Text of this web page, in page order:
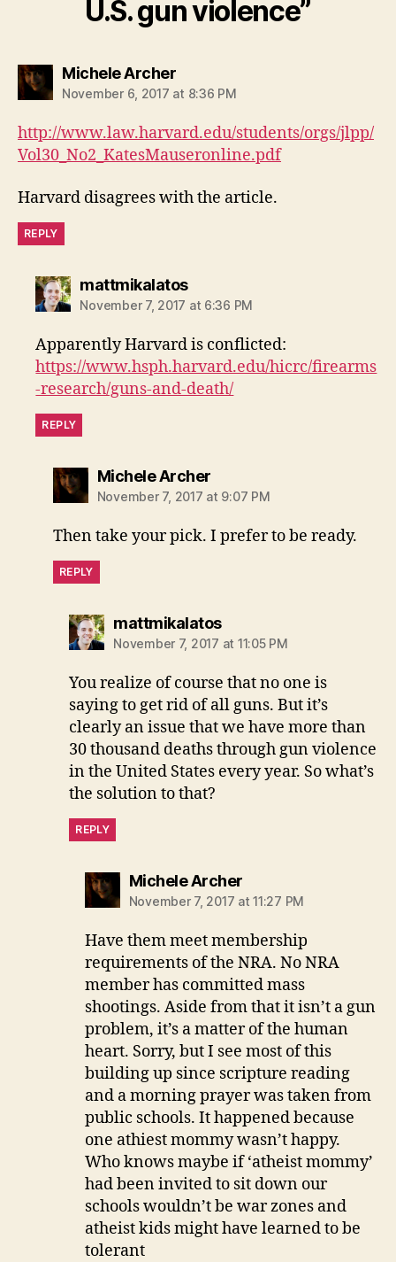
U.S. gun violence”
Michele Archersays:
November 6, 2017 at 8:36 PM
http://www.law.harvard.edu/students/orgs/jlpp/
Vol30_No2_KatesMauseronline.pdf
Harvard disagrees with the article.
REPLY
mattmikalatossays:
November 7, 2017 at 6:36 PM
Apparently Harvard is conflicted:
https://www.hsph.harvard.edu/hicrc/firearms
-research/guns-and-death/
REPLY
Michele Archersays:
November 7, 2017 at 9:07 PM
Then take your pick. I prefer to be ready.
REPLY
mattmikalatossays:
November 7, 2017 at 11:05 PM
You realize of course that no one is
saying to get rid of all guns. But it’s
clearly an issue that we have more than
30 thousand deaths through gun violence
in the United States every year. So what’s
the solution to that?
REPLY
Michele Archersays:
November 7, 2017 at 11:27 PM
Have them meet membership
requirements of the NRA. No NRA
member has committed mass
shootings. Aside from that it isn’t a gun
problem, it’s a matter of the human
heart. Sorry, but I see most of this
building up since scripture reading
and a morning prayer was taken from
public schools. It happened because
one athiest mommy wasn’t happy.
Who knows maybe if ‘atheist mommy’
had been invited to sit down our
schools wouldn’t be war zones and
atheist kids might have learned to be
tolerant